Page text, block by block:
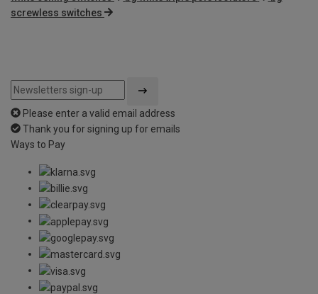
screwless switches
Please enter a valid email address
Thank you for signing up for emails
Ways to Pay